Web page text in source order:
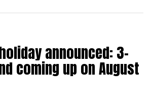
revenue threshold of Dh3 million, set
No. 73 of 2023, will continue to
tax periods beginning on or after June
the latest amendment, will remain
announced: 3-
coming up on August